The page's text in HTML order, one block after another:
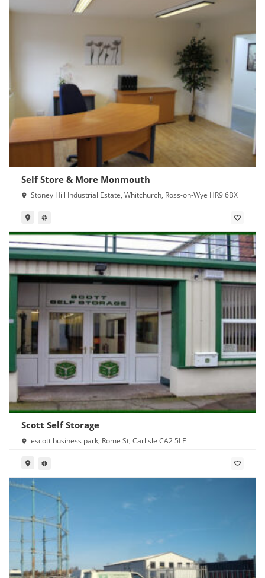
Self Store & More Monmouth
Stoney Hill Industrial Estate, Whitchurch, Ross-on-Wye HR9 6BX
Scott Self Storage
escott business park, Rome St, Carlisle CA2 5LE